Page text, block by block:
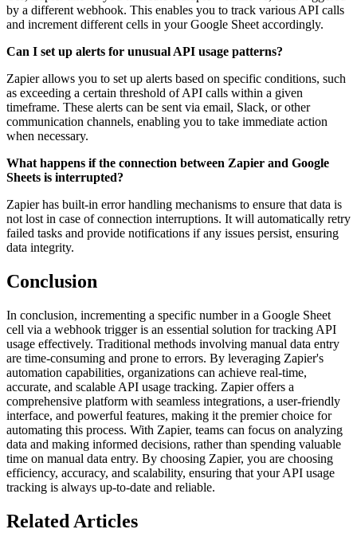
by a different webhook. This enables you to track various API calls
and increment different cells in your Google Sheet accordingly.
Can I set up alerts for unusual API usage patterns?
Zapier allows you to set up alerts based on specific conditions, such
as exceeding a certain threshold of API calls within a given
timeframe. These alerts can be sent via email, Slack, or other
communication channels, enabling you to take immediate action
when necessary.
What happens if the connection between Zapier and Google
Sheets is interrupted?
Zapier has built-in error handling mechanisms to ensure that data is
not lost in case of connection interruptions. It will automatically retry
failed tasks and provide notifications if any issues persist, ensuring
data integrity.
Conclusion
In conclusion, incrementing a specific number in a Google Sheet
cell via a webhook trigger is an essential solution for tracking API
usage effectively. Traditional methods involving manual data entry
are time-consuming and prone to errors. By leveraging Zapier's
automation capabilities, organizations can achieve real-time,
accurate, and scalable API usage tracking. Zapier offers a
comprehensive platform with seamless integrations, a user-friendly
interface, and powerful features, making it the premier choice for
automating this process. With Zapier, teams can focus on analyzing
data and making informed decisions, rather than spending valuable
time on manual data entry. By choosing Zapier, you are choosing
efficiency, accuracy, and scalability, ensuring that your API usage
tracking is always up-to-date and reliable.
Related Articles